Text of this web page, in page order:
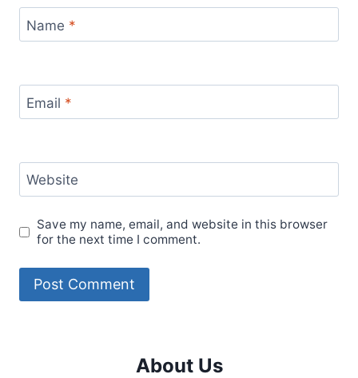
Name *
Email *
Website
Save my name, email, and website in this browser
for the next time I comment.
About Us